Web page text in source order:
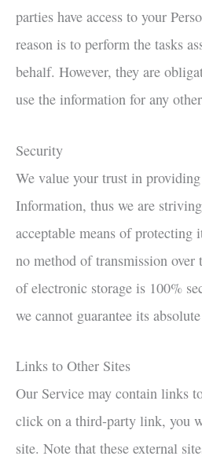
parties have access to your
reason is to perform the tasks
behalf. However, they are
use the information for any
Security
We value your trust in
Information, thus we are
acceptable means of protecting
no method of transmission
of electronic storage is 100%
we cannot guarantee its
Links to Other Sites
Our Service may contain links
click on a third-party link, you
site. Note that these external